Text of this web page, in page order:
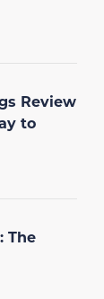
Review
to
The